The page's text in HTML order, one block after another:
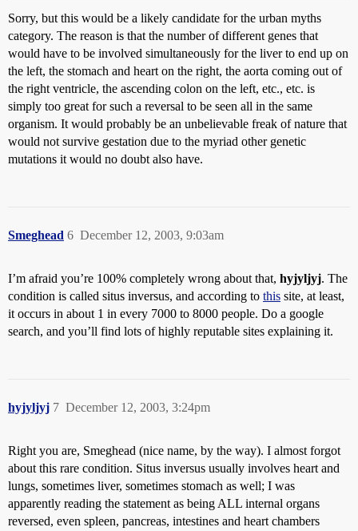
Sorry, but this would be a likely candidate for the urban myths
category. The reason is that the number of different genes that
would have to be involved simultaneously for the liver to end up on
the left, the stomach and heart on the right, the aorta coming out of
the right ventricle, the ascending colon on the left, etc., etc. is
simply too great for such a reversal to be seen all in the same
organism. It would probably be an unbelievable freak of nature that
would not survive gestation due to the myriad other genetic
mutations it would no doubt also have.
Smeghead December 12, 2003, 9:03am
6
I’m afraid you’re 100% completely wrong about that, hyjyljyj. The
condition is called situs inversus, and according to this site, at least,
it occurs in about 1 in every 7000 to 8000 people. Do a google
search, and you’ll find lots of highly reputable sites explaining it.
hyjyljyj December 12, 2003, 3:24pm
7
Right you are, Smeghead (nice name, by the way). I almost forgot
about this rare condition. Situs inversus usually involves heart and
lungs, sometimes liver, sometimes stomach as well; I was
apparently reading the statement as being ALL internal organs
reversed, even spleen, pancreas, intestines and heart chambers